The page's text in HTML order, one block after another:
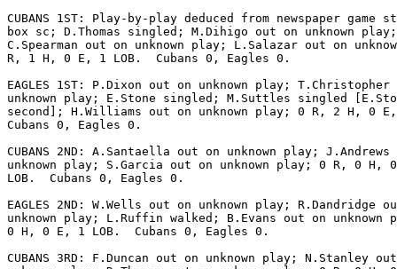
CUBANS 1ST: Play-by-play deduced from newspaper game
box sc; D.Thomas singled; M.Dihigo out on unknown play;
C.Spearman out on unknown play; L.Salazar out on
R, 1 H, 0 E, 1 LOB.  Cubans 0, Eagles 0.
EAGLES 1ST: P.Dixon out on unknown play;
unknown play; E.Stone singled; M.Suttles singled
second]; H.Williams out on unknown play; 0 R, 2 H, 0
Cubans 0, Eagles 0.
CUBANS 2ND: A.Santaella out on unknown play;
unknown play; S.Garcia out on unknown play; 0 R, 0 H,
LOB.  Cubans 0, Eagles 0.
EAGLES 2ND: W.Wells out on unknown play; R.Dandridge
unknown play; L.Ruffin walked; B.Evans out on unknown
0 H, 0 E, 1 LOB.  Cubans 0, Eagles 0.
CUBANS 3RD: F.Duncan out on unknown play; N.Stanley